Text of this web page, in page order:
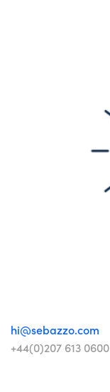
hi@sebazzo.com
+44(0)207 613 0600